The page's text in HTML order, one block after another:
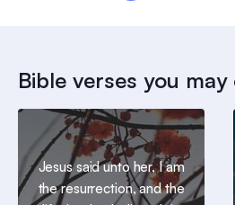
Bible verses you may
Jesus said unto her, I am
the resurrection, and the